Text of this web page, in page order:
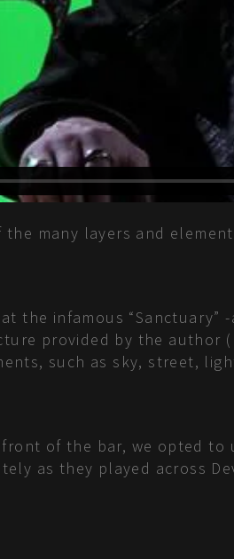
the many layers and
the infamous
provided by the author
such as sky, street,
of the bar, we opted
as they played across